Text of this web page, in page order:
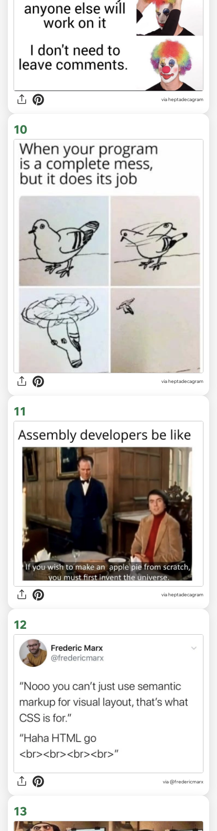
via heptadecagram
10
via heptadecagram
11
via heptadecagram
12
via @fredericmarx
13